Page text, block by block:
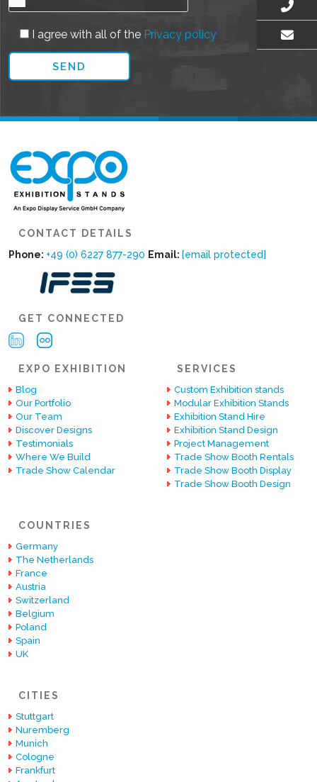
I agree with all of the Privacy policy
CONTACT DETAILS
Phone: +49 (0) 6227 877-290 Email: [email protected]
GET CONNECTED
EXPO EXHIBITION
Blog
Our Portfolio
Our Team
Discover Designs
Testimonials
Where We Build
Trade Show Calendar
SERVICES
Custom Exhibition stands
Modular Exhibition Stands
Exhibition Stand Hire
Exhibition Stand Design
Project Management
Trade Show Booth Rentals
Trade Show Booth Display
Trade Show Booth Design
COUNTRIES
Germany
The Netherlands
France
Austria
Switzerland
Belgium
Poland
Spain
UK
CITIES
Stuttgart
Nuremberg
Munich
Cologne
Frankfurt